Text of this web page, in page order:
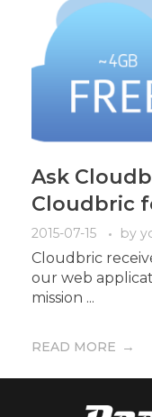
Ask
Cloudbric
2015-07-15 by
Cloudbric
our web
mission ...
READ MORE